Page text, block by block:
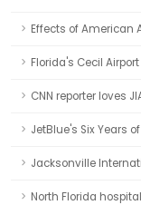
Effects of American
Florida's Cecil
CNN reporter loves
JetBlue's Six Years
Jacksonville
North Florida